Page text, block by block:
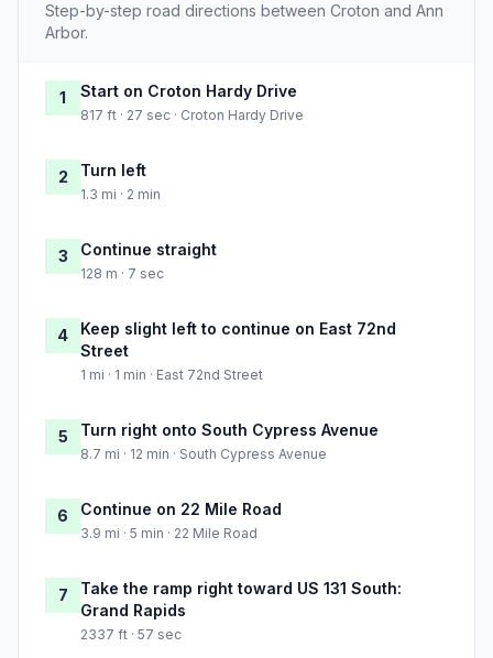
Step-by-step road directions between Croton and Ann
Arbor.
1 Start on Croton Hardy Drive
817 ft · 27 sec · Croton Hardy Drive
2 Turn left
1.3 mi · 2 min
3 Continue straight
128 m · 7 sec
4
Keep slight left to continue on East 72nd
Street
1 mi · 1 min · East 72nd Street
5 Turn right onto South Cypress Avenue
8.7 mi · 12 min · South Cypress Avenue
6 Continue on 22 Mile Road
3.9 mi · 5 min · 22 Mile Road
7
Take the ramp right toward US 131 South:
Grand Rapids
2337 ft · 57 sec